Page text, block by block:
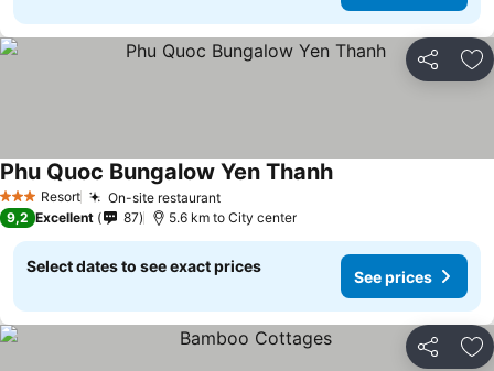
Share
3 StarsResort On-site restaurant
Phu Quoc Bungalow Yen Thanh
9,2 Excellent 87 5.6 km to City center
Select dates to see exact prices
See prices
Share